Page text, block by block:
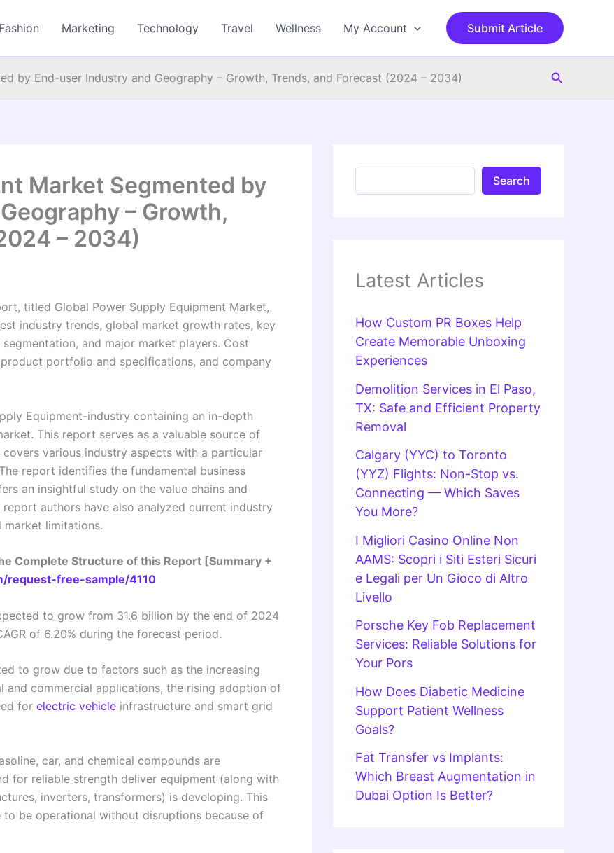
Fashion Marketing Technology Travel Wellness My Account Submit Article
by End-user Industry and Geography – Growth, Trends, and Forecast (2024 – 2034) Search
Market Segmented by
– Growth,
– 2034)
titled Global Power Supply Equipment Market,
industry trends, global market growth rates, key
and major market players. Cost
portfolio and specifications, and company
Equipment-industry containing an in-depth
This report serves as a valuable source of
various industry aspects with a particular
report identifies the fundamental business
an insightful study on the value chains and
authors have also analyzed current industry
limitations.
Complete Structure of this Report [Summary +
request-free-sample/4110
to grow from 31.6 billion by the end of 2024
of 6.20% during the forecast period.
to grow due to factors such as the increasing
and commercial applications, the rising adoption of
for electric vehicle infrastructure and smart grid
car, and chemical compounds are
for reliable strength deliver equipment (along with
inverters, transformers) is developing. This
be operational without disruptions because of
a
h
Search
Latest Articles
How Custom PR Boxes Help
Create Memorable Unboxing
Experiences
Demolition Services in El Paso,
TX: Safe and Efficient Property
Removal
Calgary (YYC) to Toronto
(YYZ) Flights: Non-Stop vs.
Connecting — Which Saves
You More?
I Migliori Casino Online Non
AAMS: Scopri i Siti Esteri Sicuri
e Legali per Un Gioco di Altro
Livello
Porsche Key Fob Replacement
Services: Reliable Solutions for
Your Pors
How Does Diabetic Medicine
Support Patient Wellness
Goals?
Fat Transfer vs Implants:
Which Breast Augmentation in
Dubai Option Is Better?